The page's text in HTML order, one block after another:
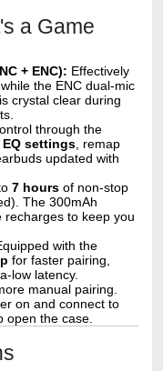
a Game
+ ENC): Effectively
the ENC dual-mic
crystal clear during
through the
EQ settings , remap
updated with
7 hours of non-stop
The 300mAh
recharges to keep you
with the
for faster pairing,
low latency.
manual pairing.
on and connect to
open the case.